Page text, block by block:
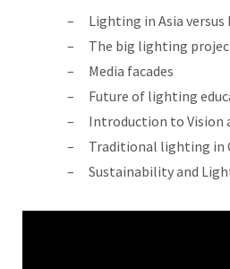
Lighting in Asia versus
The big lighting
Media facades
Future of lighting
Introduction to Vision
Traditional lighting in
Sustainability and